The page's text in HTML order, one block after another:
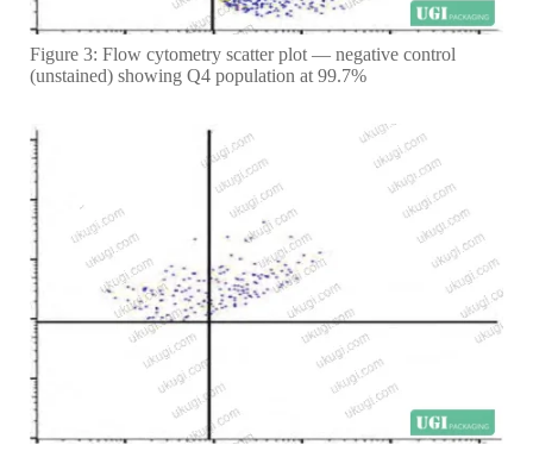
Figure 3: Flow cytometry scatter plot — negative control
(unstained) showing Q4 population at 99.7%